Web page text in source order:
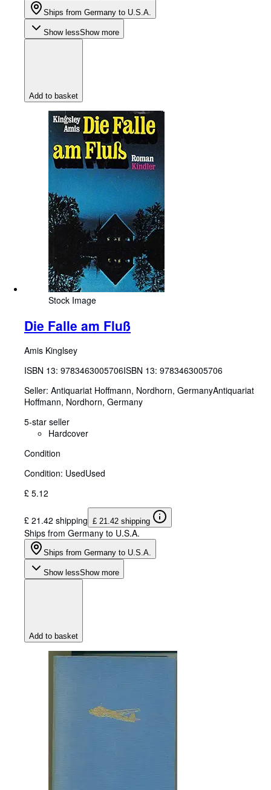
Ships from Germany to U.S.A.
Show lessShow more
Add to basket
Stock Image
Die Falle am Fluß
Amis Kinglsey
ISBN 13: 9783463005706ISBN 13: 9783463005706
Seller: Antiquariat Hoffmann, Nordhorn, GermanyAntiquariat
Hoffmann, Nordhorn, Germany
5-star seller
Hardcover
Condition
Condition: UsedUsed
£ 5.12
£ 21.42 shipping £ 21.42 shipping
Ships from Germany to U.S.A.
Ships from Germany to U.S.A.
Show lessShow more
Add to basket